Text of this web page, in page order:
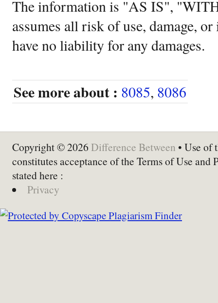
The information is "AS IS",
assumes all risk of use, damage,
have no liability for any damages.
See more about : 8085, 8086
Copyright © 2026 Difference Between • Use of
constitutes acceptance of the Terms of Use and
stated here :
Privacy